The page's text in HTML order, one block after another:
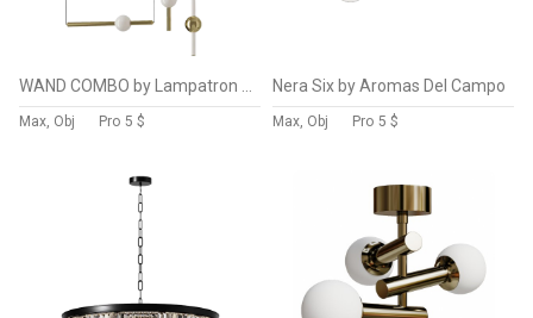
Max, Obj Pro 5 $
Nera Six by Aromas Del Campo
Max, Obj Pro 5 $